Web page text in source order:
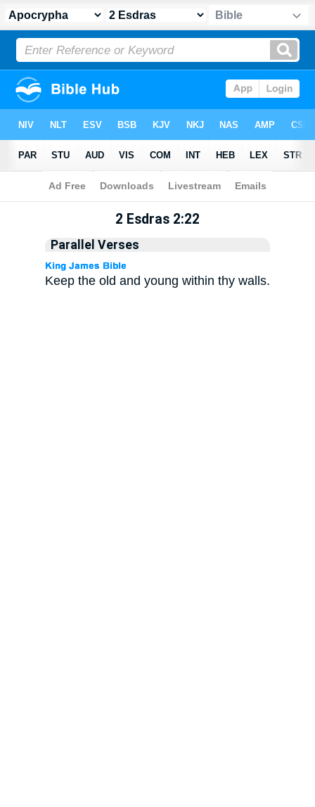
Apocrypha> 2 Esdras 2:22
2 Esdras 2:22
Parallel Verses
Keep the old and young within thy walls.